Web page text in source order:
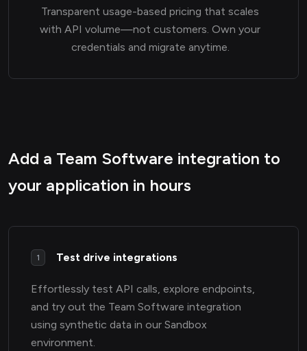
Transparent usage-based pricing that scales
with API volume—not customers. Own your
credentials and migrate anytime.
Add a Team Software integration to
your application in hours
1 Test drive integrations
Effortlessly test API calls, explore endpoints,
and try out the Team Software integration
using synthetic data in our Sandbox
environment.